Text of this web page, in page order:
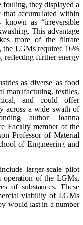
they displayed a
accumulated within
as “irreversible
This advantage
more of the filtrate
the LGMs required 16%
reflecting further energy
as diverse as food
manufacturing, textiles,
and could offer
across a wide swath of
author Joanna
Faculty member of the
Professor of Material
of Engineering and
larger-scale pilot
operation of the LGMs,
of substances. These
viability of LGMs
would last in a number